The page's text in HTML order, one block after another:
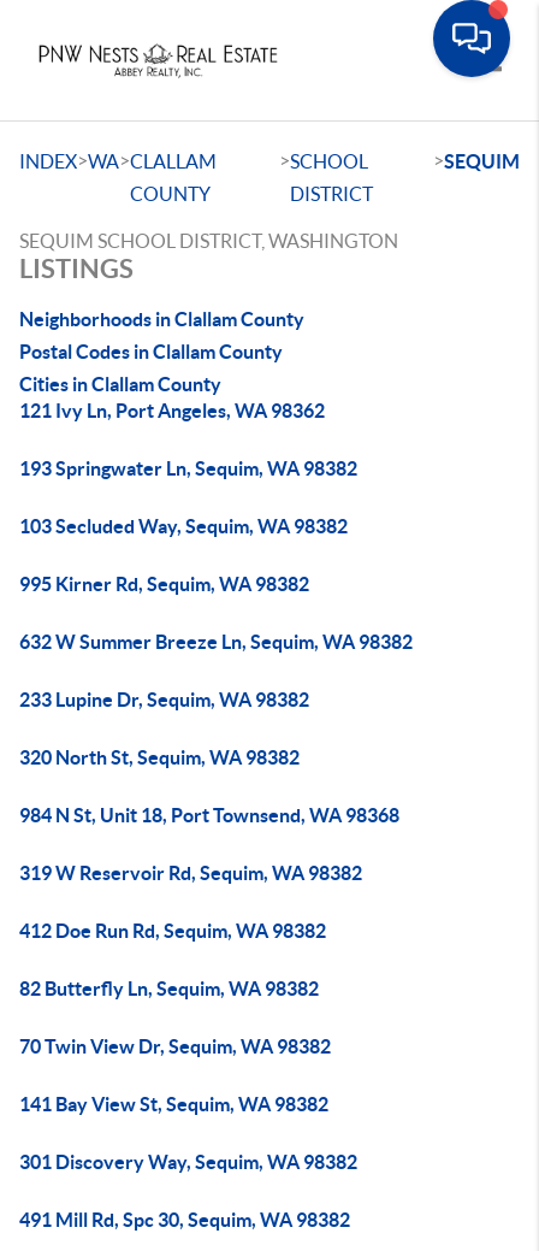
INDEX>WA>CLALLAM
COUNTY
>SCHOOL
DISTRICT
>SEQUIM
SEQUIM SCHOOL DISTRICT, WASHINGTON
LISTINGS
Neighborhoods in Clallam County
Postal Codes in Clallam County
Cities in Clallam County
121 Ivy Ln, Port Angeles, WA 98362
193 Springwater Ln, Sequim, WA 98382
103 Secluded Way, Sequim, WA 98382
995 Kirner Rd, Sequim, WA 98382
632 W Summer Breeze Ln, Sequim, WA 98382
233 Lupine Dr, Sequim, WA 98382
320 North St, Sequim, WA 98382
984 N St, Unit 18, Port Townsend, WA 98368
319 W Reservoir Rd, Sequim, WA 98382
412 Doe Run Rd, Sequim, WA 98382
82 Butterfly Ln, Sequim, WA 98382
70 Twin View Dr, Sequim, WA 98382
141 Bay View St, Sequim, WA 98382
301 Discovery Way, Sequim, WA 98382
491 Mill Rd, Spc 30, Sequim, WA 98382